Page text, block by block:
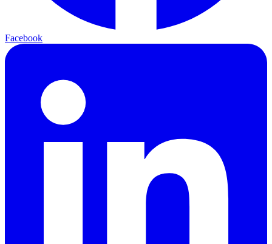
Facebook